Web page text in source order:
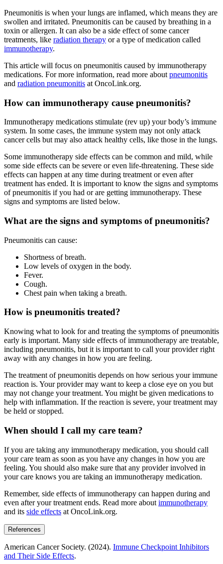
Pneumonitis is when your lungs are inflamed, which means they are
swollen and irritated. Pneumonitis can be caused by breathing in a
toxin or allergen. It can also be a side effect of some cancer
treatments, like radiation therapy or a type of medication called
immunotherapy.
This article will focus on pneumonitis caused by immunotherapy
medications. For more information, read more about pneumonitis
and radiation pneumonitis at OncoLink.org.
How can immunotherapy cause pneumonitis?
Immunotherapy medications stimulate (rev up) your body’s immune
system. In some cases, the immune system may not only attack
cancer cells but may also attack healthy cells, like those in the lungs.
Some immunotherapy side effects can be common and mild, while
some side effects can be severe or even life-threatening. These side
effects can happen at any time during treatment or even after
treatment has ended. It is important to know the signs and symptoms
of pneumonitis if you had or are getting immunotherapy. These
signs and symptoms are listed below.
What are the signs and symptoms of pneumonitis?
Pneumonitis can cause:
Shortness of breath.
Low levels of oxygen in the body.
Fever.
Cough.
Chest pain when taking a breath.
How is pneumonitis treated?
Knowing what to look for and treating the symptoms of pneumonitis
early is important. Many side effects of immunotherapy are treatable,
including pneumonitis, but it is important to call your provider right
away with any changes in how you are feeling.
The treatment of pneumonitis depends on how serious your immune
reaction is. Your provider may want to keep a close eye on you but
may not change your treatment. You might be given medications to
help with inflammation. If the reaction is severe, your treatment may
be held or stopped.
When should I call my care team?
If you are taking any immunotherapy medication, you should call
your care team as soon as you have any changes in how you are
feeling. You should also make sure that any provider involved in
your care knows you are taking an immunotherapy medication.
Remember, side effects of immunotherapy can happen during and
even after your treatment ends. Read more about immunotherapy
and its side effects at OncoLink.org.
References
American Cancer Society. (2024). Immune Checkpoint Inhibitors
and Their Side Effects.